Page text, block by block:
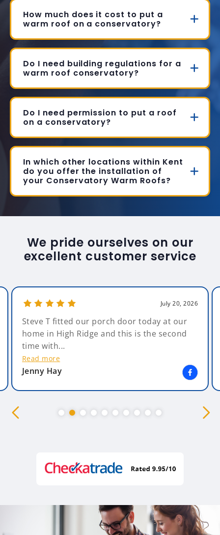
How much does it cost to put a
warm roof on a conservatory?
Do I need building regulations for a
warm roof conservatory?
Do I need permission to put a roof
on a conservatory?
In which other locations within Kent
do you offer the installation of
your Conservatory Warm Roofs?
We pride ourselves on our
excellent customer service
July 20, 2026
Steve T fitted our porch door today at our
home in High Ridge and this is the second
time with...
Read more
Jenny Hay